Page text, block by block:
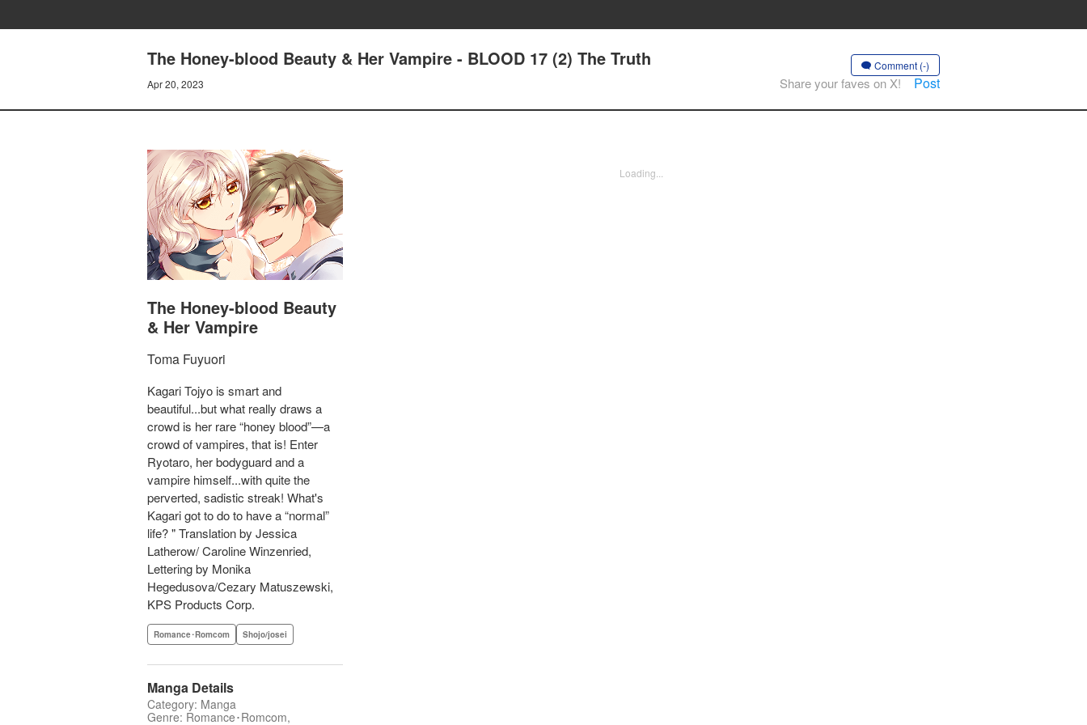
The Honey-blood Beauty & Her Vampire - BLOOD 17 (2) The Truth
Apr 20, 2023
Comment (-)
Share your faves on X! Post
The Honey-blood Beauty
& Her Vampire
Toma Fuyuori
Kagari Tojyo is smart and
beautiful...but what really draws a
crowd is her rare “honey blood”—a
crowd of vampires, that is! Enter
Ryotaro, her bodyguard and a
vampire himself...with quite the
perverted, sadistic streak! What's
Kagari got to do to have a “normal”
life? " Translation by Jessica
Latherow/ Caroline Winzenried,
Lettering by Monika
Hegedusova/Cezary Matuszewski,
KPS Products Corp.
Romance･Romcom Shojo/josei
Manga Details
Category: Manga
Genre: Romance･Romcom,
Loading...